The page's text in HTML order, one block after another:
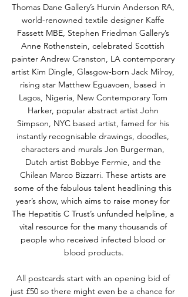
Thomas Dane Gallery’s Hurvin Anderson RA,
world-renowned textile designer Kaffe
Fassett MBE, Stephen Friedman Gallery’s
Anne Rothenstein, celebrated Scottish
painter Andrew Cranston, LA contemporary
artist Kim Dingle, Glasgow-born Jack Milroy,
rising star Matthew Eguavoen, based in
Lagos, Nigeria, New Contemporary Tom
Harker, popular abstract artist John
Simpson, NYC based artist, famed for his
instantly recognisable drawings, doodles,
characters and murals Jon Burgerman,
Dutch artist Bobbye Fermie, and the
Chilean Marco Bizzarri. These artists are
some of the fabulous talent headlining this
year’s show, which aims to raise money for
The Hepatitis C Trust’s unfunded helpline, a
vital resource for the many thousands of
people who received infected blood or
blood products.
All postcards start with an opening bid of
just £50 so there might even be a chance for